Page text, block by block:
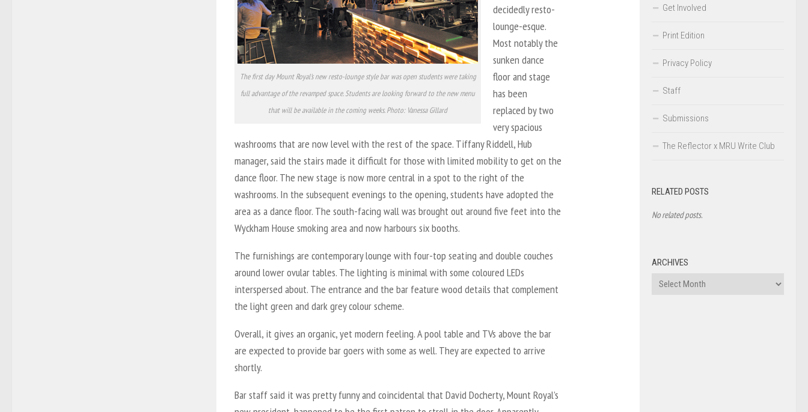
The first day Mount Royal's new resto-lounge style bar was open students were taking
full advantage of the revamped space. Students are looking forward to the new menu
that will be available in the coming weeks. Photo: Vanessa Gillard
decidedly resto-
lounge-esque.
Most notably the
sunken dance
floor and stage
has been
replaced by two
very spacious
washrooms that are now level with the rest of the space. Tiffany Riddell, Hub
manager, said the stairs made it difficult for those with limited mobility to get on the
dance floor. The new stage is now more central in a spot to the right of the
washrooms. In the subsequent evenings to the opening, students have adopted the
area as a dance floor. The south-facing wall was brought out around five feet into the
Wyckham House smoking area and now harbours six booths.
The furnishings are contemporary lounge with four-top seating and double couches
around lower ovular tables. The lighting is minimal with some coloured LEDs
interspersed about. The entrance and the bar feature wood details that complement
the light green and dark grey colour scheme.
Overall, it gives an organic, yet modern feeling. A pool table and TVs above the bar
are expected to provide bar goers with some as well. They are expected to arrive
shortly.
Bar staff said it was pretty funny and coincidental that David Docherty, Mount Royal’s
Get Involved
Print Edition
Privacy Policy
Staff
Submissions
The Reflector x MRU Write Club
RELATED POSTS
No related posts.
ARCHIVES
Archives